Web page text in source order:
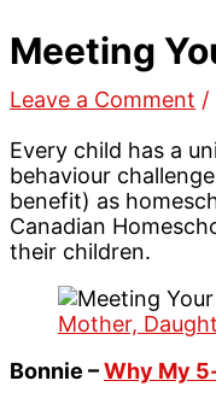
Meeting
Leave a Comment /
Every child has a
behaviour
benefit) as
Canadian
their children.
Mother,
Bonnie –Why My